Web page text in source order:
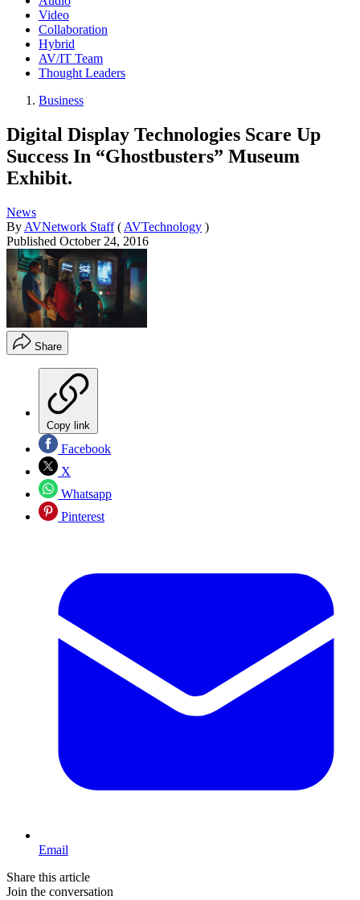
Video
Collaboration
Hybrid
AV/IT Team
Thought Leaders
Business
Digital Display Technologies Scare Up
Success In “Ghostbusters” Museum
Exhibit.
News
By AVNetwork Staff ( AVTechnology )
Published October 24, 2016
Share
Copy link
Facebook
X
Whatsapp
Pinterest
Email
Share this article
Join the conversation